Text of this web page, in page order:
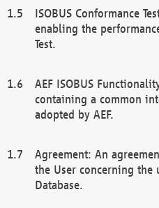
ISOBUS Conformance
enabling the
Test.
AEF ISOBUS
containing a common
adopted by AEF.
Agreement: An
the User concerning the
Database.